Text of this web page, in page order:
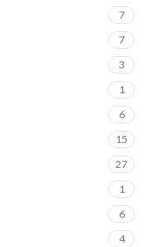
7
7
3
1
6
15
27
1
6
4